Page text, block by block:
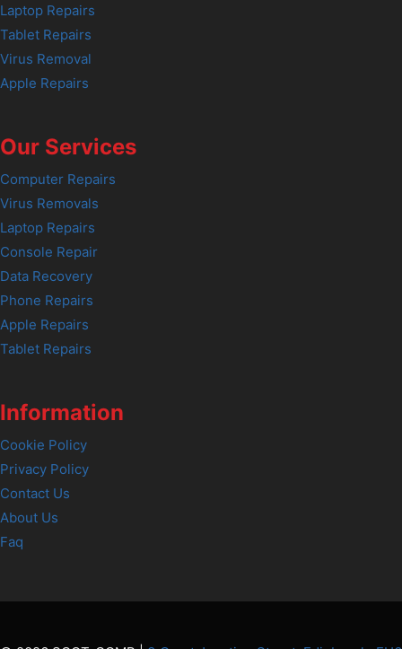
Laptop Repairs
Tablet Repairs
Virus Removal
Apple Repairs
Our Services
Computer Repairs
Virus Removals
Laptop Repairs
Console Repair
Data Recovery
Phone Repairs
Apple Repairs
Tablet Repairs
Information
Cookie Policy
Privacy Policy
Contact Us
About Us
Faq